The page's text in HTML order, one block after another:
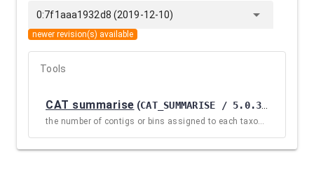
0:7f1aaa1932d8 (2019-12-10) arrow_drop_down
newer revision(s) available
Tools
CAT summarise (CAT_SUMMARISE / 5.0.3.0
the number of contigs or bins assigned to each taxonomic name